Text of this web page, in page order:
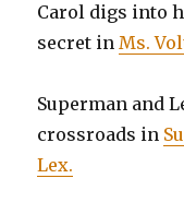
Carol digs into
secret inMs.
Superman and
crossroads in
Lex.